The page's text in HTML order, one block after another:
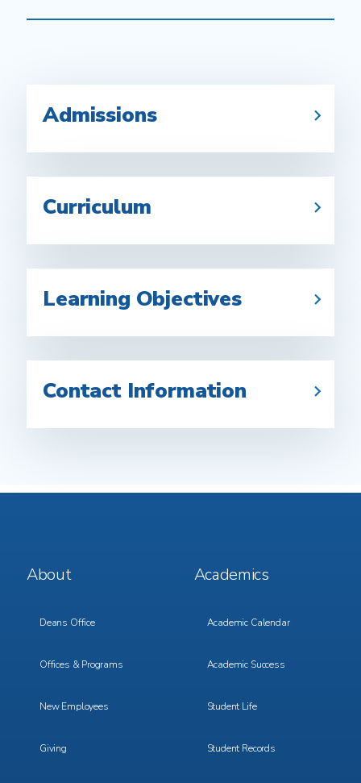
Admissions
Curriculum
Learning Objectives
Contact Information
Footer
Menu
About
Deans Office
Offices & Programs
New Employees
Giving
Footer
Menu
Academics
Academic Calendar
Academic Success
Student Life
Student Records